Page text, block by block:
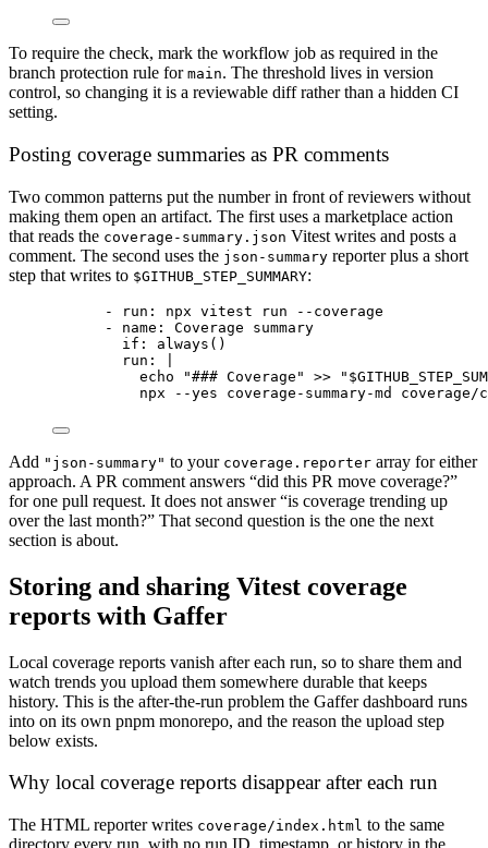
To require the check, mark the workflow job as required in the
branch protection rule for main. The threshold lives in version
control, so changing it is a reviewable diff rather than a hidden CI
setting.
Posting coverage summaries as PR comments
Two common patterns put the number in front of reviewers without
making them open an artifact. The first uses a marketplace action
that reads the coverage-summary.json Vitest writes and posts a
comment. The second uses the json-summary reporter plus a short
step that writes to $GITHUB_STEP_SUMMARY:
- run : npx vitest run --coverage
- name : Coverage summary
if : always()
run :
echo "### Coverage" >>
npx --yes coverage-summary-md coverage/
Add "json-summary" to your coverage.reporter array for either
approach. A PR comment answers “did this PR move coverage?”
for one pull request. It does not answer “is coverage trending up
over the last month?” That second question is the one the next
section is about.
Storing and sharing Vitest coverage
reports with Gaffer
Local coverage reports vanish after each run, so to share them and
watch trends you upload them somewhere durable that keeps
history. This is the after-the-run problem the Gaffer dashboard runs
into on its own pnpm monorepo, and the reason the upload step
below exists.
Why local coverage reports disappear after each run
The HTML reporter writes coverage/index.html to the same
directory every run, with no run ID, timestamp, or history in the